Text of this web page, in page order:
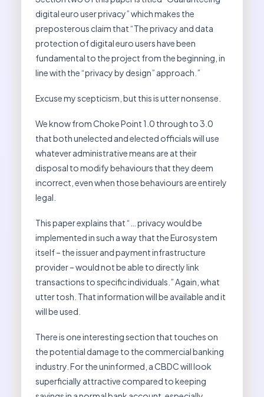
digital euro user privacy” which makes the
preposterous claim that “The privacy and data
protection of digital euro users have been
fundamental to the project from the beginning, in
line with the “privacy by design” approach.”
Excuse my scepticism, but this is utter nonsense.
We know from Choke Point 1.0 through to 3.0
that both unelected and elected officials will use
whatever administrative means are at their
disposal to modify behaviours that they deem
incorrect, even when those behaviours are entirely
legal.
This paper explains that “… privacy would be
implemented in such a way that the Eurosystem
itself – the issuer and payment infrastructure
provider – would not be able to directly link
transactions to specific individuals.” Again, what
utter tosh. That information will be available and it
will be used.
There is one interesting section that touches on
the potential damage to the commercial banking
industry. For the uninformed, a CBDC will look
superficially attractive compared to keeping